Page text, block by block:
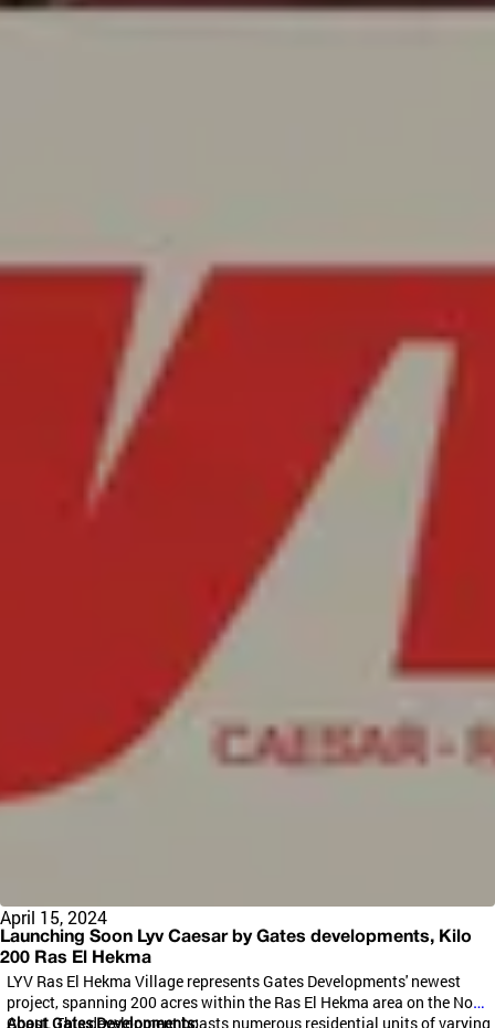
April 15, 2024
Launching Soon Lyv Caesar by Gates developments, Kilo
200 Ras El Hekma
LYV Ras El Hekma Village represents Gates Developments' newest
project, spanning 200 acres within the Ras El Hekma area on the North
Coast. This development boasts numerous residential units of varying
About Gates Developments: